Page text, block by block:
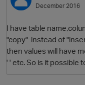
Best Of...December 2016
I have table
"copy" instead of
then values will have
' ' etc. So is it possible